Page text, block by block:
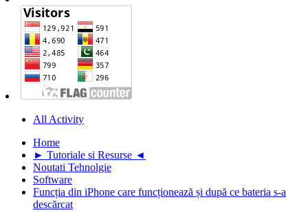
All Activity
Home
► Tutoriale si Resurse ◄
Noutati Tehnolgie
Software
Funcția din iPhone care funcționează și după ce bateria s-a
descărcat